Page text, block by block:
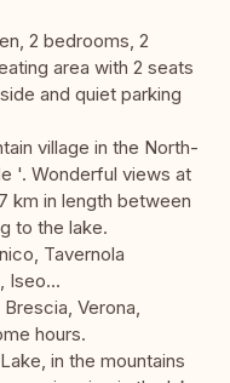
2 bedrooms, 2
area with 2 seats
and quiet parking
village in the North-
'. Wonderful views at
km in length between
to the lake.
Tavernola
Iseo...
Verona,
hours.
in the mountains